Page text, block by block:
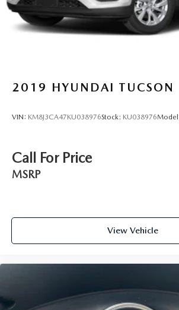
2019 HYUNDAI TUCSON
VIN: KM8J3CA47KU038976Stock: KU038976
Call For Price
MSRP
View Vehicle